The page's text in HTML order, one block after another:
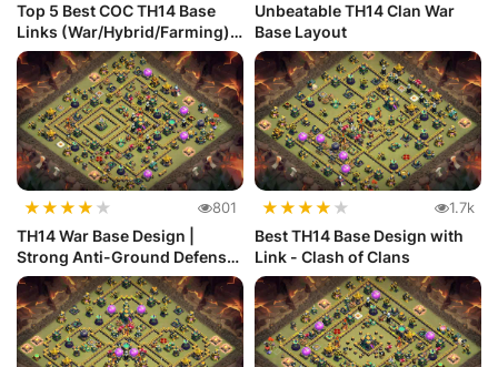
Top 5 Best COC TH14 Base
Links (War/Hybrid/Farming)
Def...
Unbeatable TH14 Clan War
Base Layout
★★★★ ★ 801
TH14 War Base Design |
Strong Anti-Ground Defense
for C...
★★★★ ★ 1.7k
Best TH14 Base Design with
Link - Clash of Clans